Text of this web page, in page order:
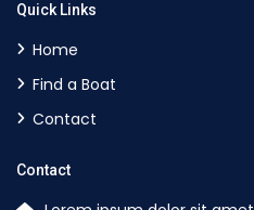
Quick Links
Home
Find a Boat
Contact
Contact